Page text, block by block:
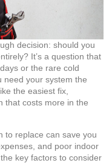
decision: should you
It’s a question that
or the rare cold
your system the
the easiest fix,
that costs more in the
to replace can save you
and poor indoor
key factors to consider